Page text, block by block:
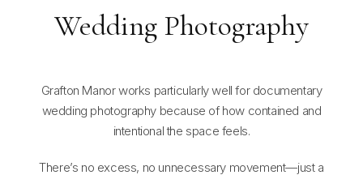
Wedding Photography
Grafton Manor works particularly well for documentary
wedding photography because of how contained and
intentional the space feels.
There’s no excess, no unnecessary movement—just a